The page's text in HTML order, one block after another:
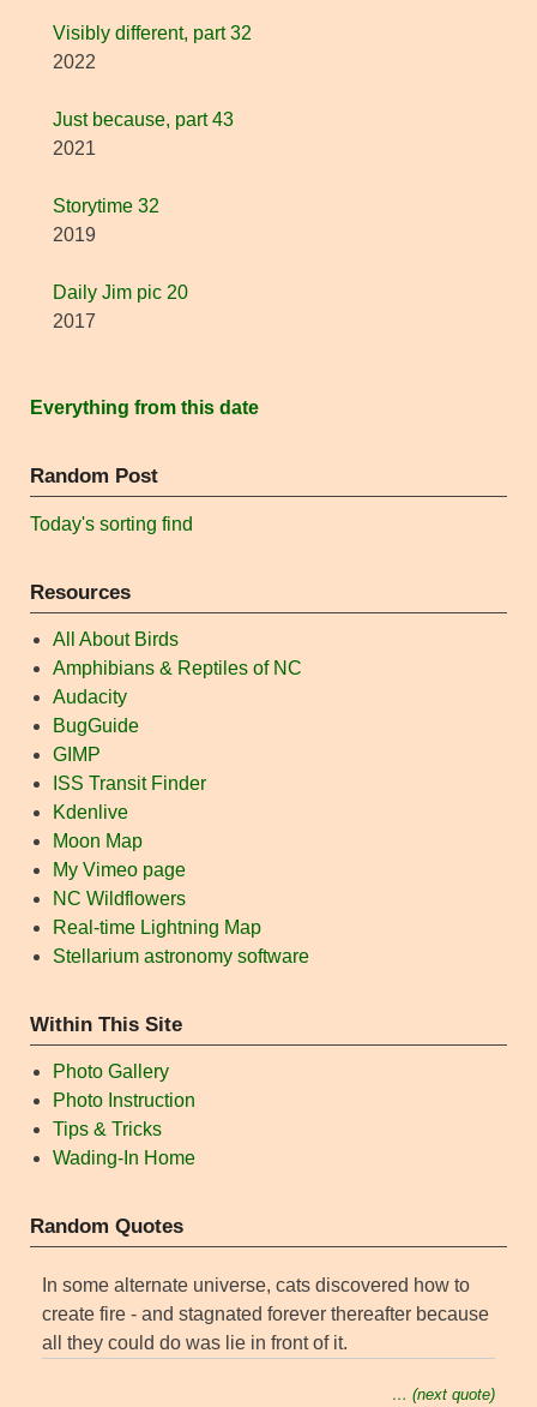
Visibly different, part 32
2022
Just because, part 43
2021
Storytime 32
2019
Daily Jim pic 20
2017
Everything from this date
Random Post
Today's sorting find
Resources
All About Birds
Amphibians & Reptiles of NC
Audacity
BugGuide
GIMP
ISS Transit Finder
Kdenlive
Moon Map
My Vimeo page
NC Wildflowers
Real-time Lightning Map
Stellarium astronomy software
Within This Site
Photo Gallery
Photo Instruction
Tips & Tricks
Wading-In Home
Random Quotes
In some alternate universe, cats discovered how to
create fire - and stagnated forever thereafter because
all they could do was lie in front of it.
… (next quote)